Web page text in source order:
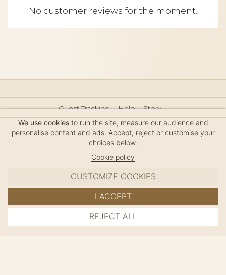
ADD TO CART
No customer reviews for the moment.
Guest Tracking Help
Story
Hair Accessories Size Guide
Press
Legal Notice
Sitemap
We use cookiesto run the site, measure our audience and
personalise content and ads. Accept, reject or customise your
choices below.
Cookie policy
CUSTOMIZE COOKIES
REJECT ALL
I ACCEPT
MC DAVIDIAN
✦
© 2026 · HANDMADE IN FRANCE · FRENCH RIVIERA
SINCE 1980